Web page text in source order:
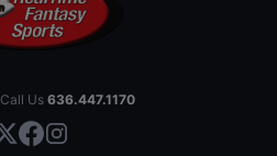
Call Us 636.447.1170